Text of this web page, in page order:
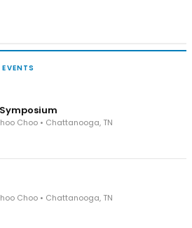
Choo • Chattanooga, TN
Choo • Chattanooga, TN